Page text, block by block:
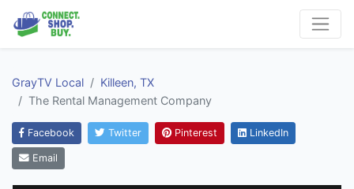
GrayTV Local
Killeen, TX
The Rental Management Company
Facebook Twitter Pinterest LinkedIn
Email